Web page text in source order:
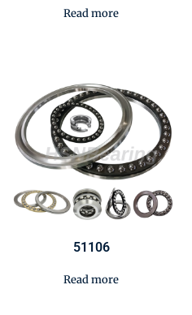
Read more
51106
Read more